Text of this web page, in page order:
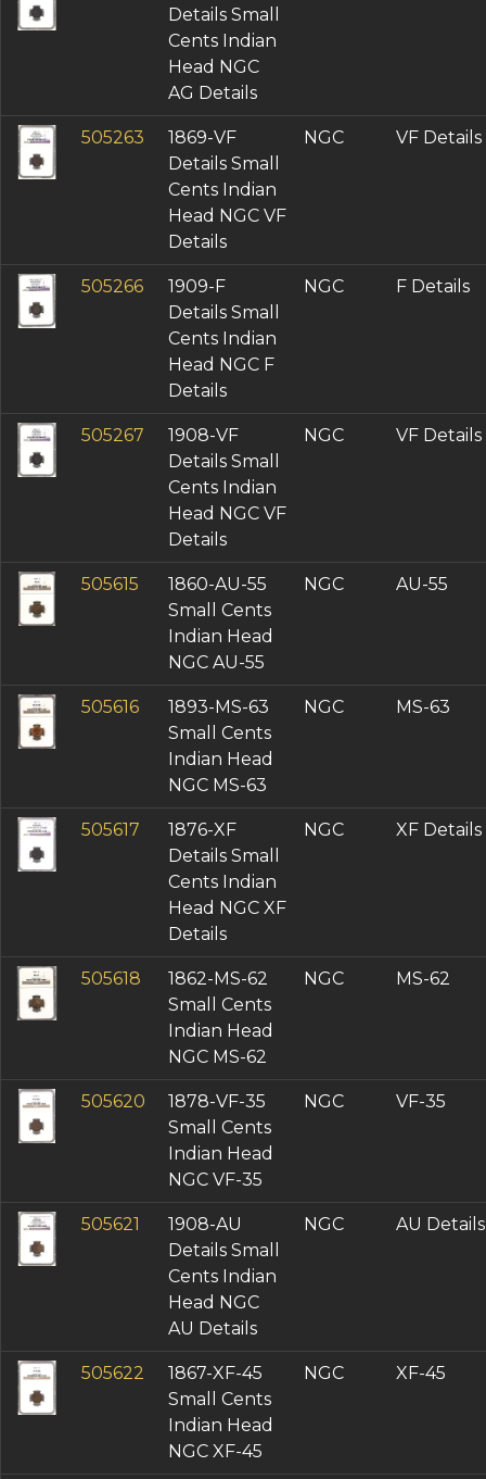
Details Small
Cents Indian
Head NGC
AG Details
505263
1869-VF
Details Small
Cents Indian
Head NGC VF
Details
NGC VF Details
505266
1909-F
Details Small
Cents Indian
Head NGC F
Details
NGC F Details
505267
1908-VF
Details Small
Cents Indian
Head NGC VF
Details
NGC VF Details
505615
1860-AU-55
Small Cents
Indian Head
NGC AU-55
NGC AU-55
505616
1893-MS-63
Small Cents
Indian Head
NGC MS-63
NGC MS-63
505617
1876-XF
Details Small
Cents Indian
Head NGC XF
Details
NGC XF Details
505618
1862-MS-62
Small Cents
Indian Head
NGC MS-62
NGC MS-62
505620
1878-VF-35
Small Cents
Indian Head
NGC VF-35
NGC VF-35
505621
1908-AU
Details Small
Cents Indian
Head NGC
AU Details
NGC AU Details
505622
1867-XF-45
Small Cents
Indian Head
NGC XF-45
NGC XF-45